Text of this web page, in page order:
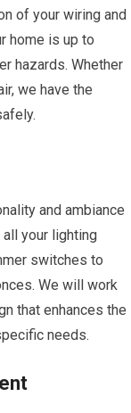
of your wiring and
home is up to
hazards. Whether
we have the
and ambiance
all your lighting
switches to
We will work
that enhances the
needs.